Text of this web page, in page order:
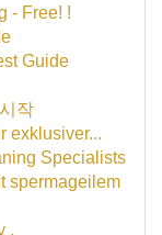
- Free! !
Guide
작
exklusiver...
Specialists
spermageilem
.